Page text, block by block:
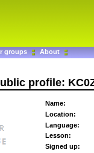
groups About
profile:
Name:
Location:
Language:
Lesson:
Signed up: